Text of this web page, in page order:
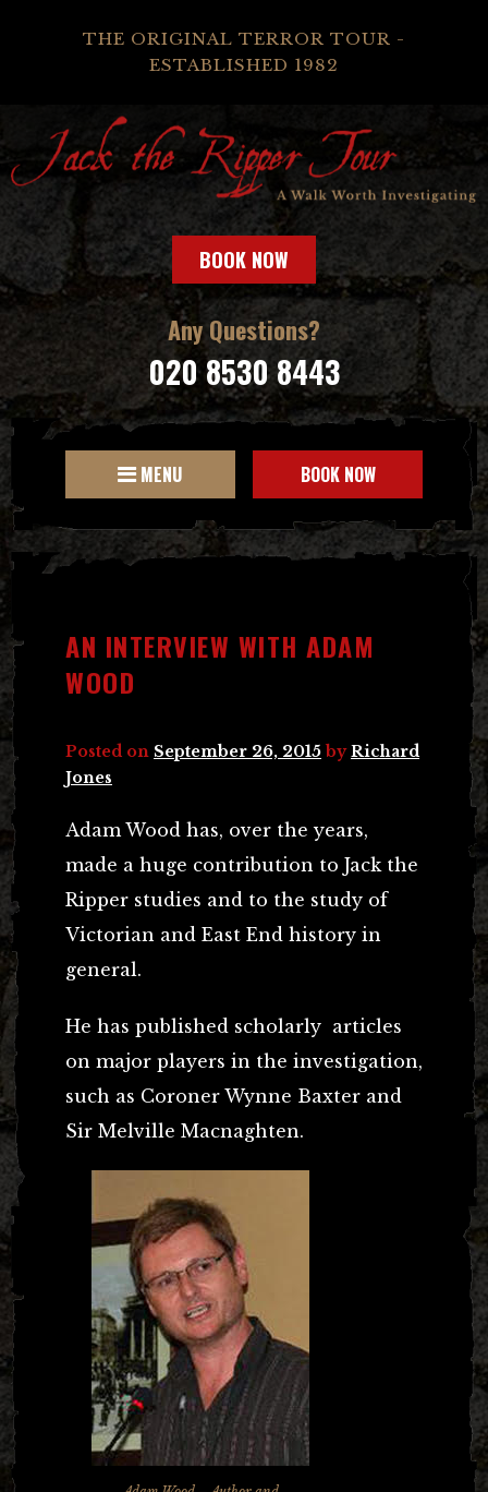
THE ORIGINAL TERROR TOUR -
ESTABLISHED 1982
BOOK NOW
Any Questions?
020 8530 8443
MENU BOOK NOW
AN INTERVIEW WITH ADAM
WOOD
Posted on September 26, 2015 byRichard
Jones
Adam Wood has, over the years,
made a huge contribution to Jack the
Ripper studies and to the study of
Victorian and East End history in
general.
He has published scholarly articles
on major players in the investigation,
such as Coroner Wynne Baxter and
Sir Melville Macnaghten.